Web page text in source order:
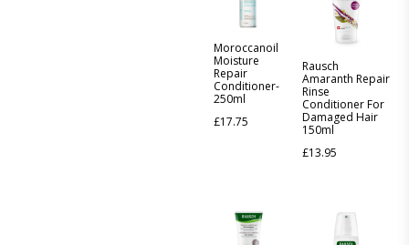
Moroccanoil
Moisture
Repair
Conditioner-
250ml
£17.75
Rausch
Amaranth Repair
Rinse
Conditioner For
Damaged Hair
150ml
£13.95